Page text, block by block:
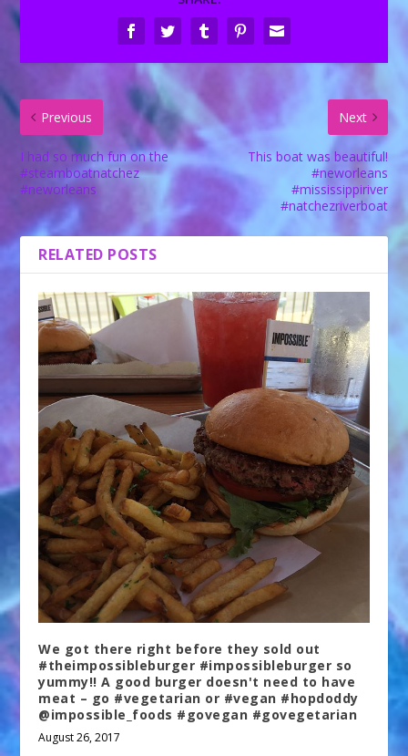
Previous
I had so much fun on the
#steamboatnatchez
#neworleans
Next
This boat was beautiful!
#neworleans
#mississippiriver
#natchezriverboat
RELATED POSTS
We got there right before they sold out
#theimpossibleburger #impossibleburger so
yummy!! A good burger doesn't need to have
meat – go #vegetarian or #vegan #hopdoddy
@impossible_foods #govegan #govegetarian
August 26, 2017